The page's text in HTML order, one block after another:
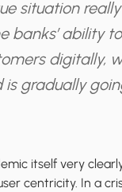
situation
banks’ ability
digitally,
is gradually
itself very
centricity. In a